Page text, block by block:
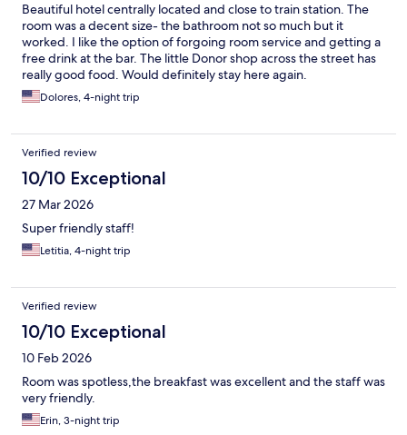
Beautiful hotel centrally located and close to train station. The
room was a decent size- the bathroom not so much but it
worked. I like the option of forgoing room service and getting a
free drink at the bar. The little Donor shop across the street has
really good food. Would definitely stay here again.
Dolores, 4-night trip
Verified review
10/10 Exceptional
27 Mar 2026
Super friendly staff!
Letitia, 4-night trip
Verified review
10/10 Exceptional
10 Feb 2026
Room was spotless,the breakfast was excellent and the staff was
very friendly.
Erin, 3-night trip